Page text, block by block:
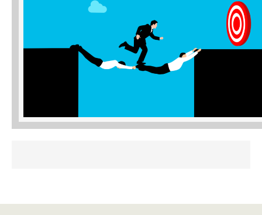
Phone
Type of Insurance/Comments
Receive more info from us